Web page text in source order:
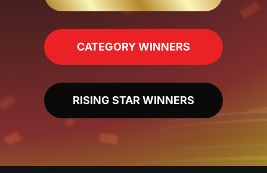
CATEGORY WINNERS
RISING STAR WINNERS